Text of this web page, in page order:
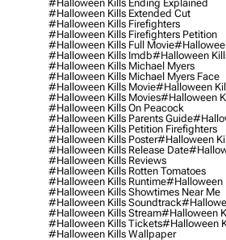
#halloween Kills Ending Explained
#halloween Kills Extended Cut
#halloween Kills Firefighters
#halloween Kills Firefighters Petition
#halloween Kills Full Movie
#halloween Kills Imdb#halloween
#halloween Kills Michael Myers
#halloween Kills Michael Myers Face
#halloween Kills Movie#halloween
#halloween Kills Movies#halloween
#halloween Kills On Peacock
#halloween Kills Parents Guide
#halloween Kills Petition Firefighters
#halloween Kills Poster#halloween
#halloween Kills Release Date
#halloween Kills Reviews
#halloween Kills Rotten Tomatoes
#halloween Kills Runtime#halloween
#halloween Kills Showtimes Near Me
#halloween Kills Soundtrack
#halloween Kills Stream#halloween
#halloween Kills Tickets#halloween
#halloween Kills Wallpaper